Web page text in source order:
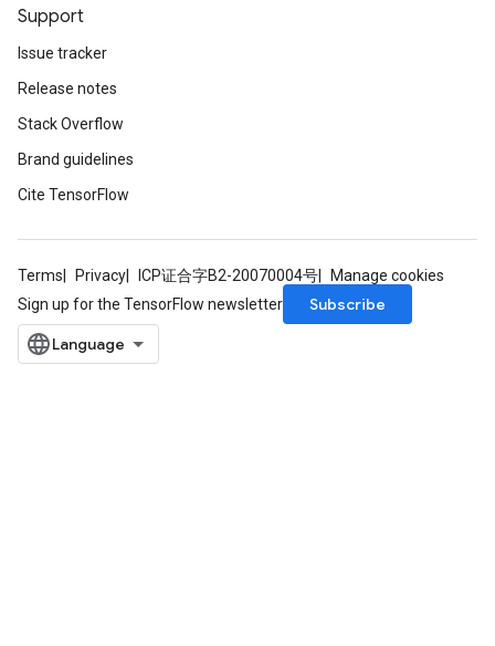
Support
Issue tracker
Release notes
Stack Overflow
Brand guidelines
Cite TensorFlow
Terms Privacy ICP证合字B2-20070004号
Manage cookies
Sign up for the TensorFlow newsletter
Subscribe